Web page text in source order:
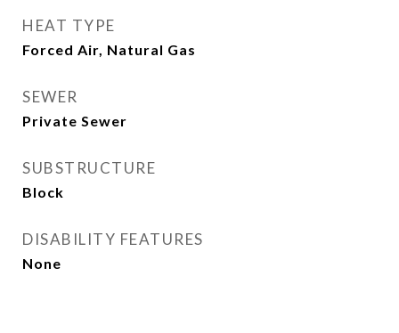
HEAT TYPE
Forced Air, Natural Gas
SEWER
Private Sewer
SUBSTRUCTURE
Block
DISABILITY FEATURES
None